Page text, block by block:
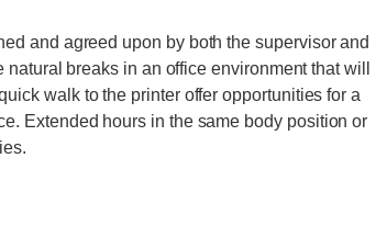
and agreed upon by both the supervisor and
breaks in an office environment that will
walk to the printer offer opportunities for a
Extended hours in the same body position or